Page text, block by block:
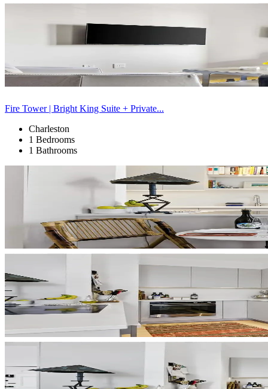
Fire Tower | Bright King Suite + Private...
Charleston
1 Bedrooms
1 Bathrooms